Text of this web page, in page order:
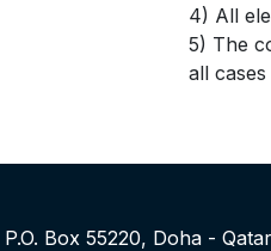
4) All
5) The
all
Box 55220, Doha - Qatar